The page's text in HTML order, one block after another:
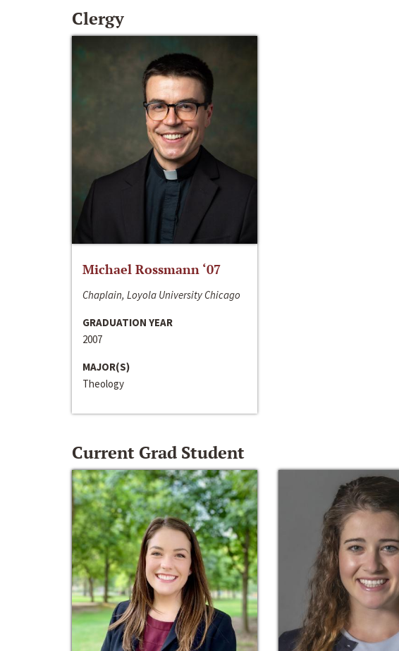
Clergy
Michael Rossmann ‘07
Chaplain, Loyola University Chicago
GRADUATION YEAR
2007
MAJOR(S)
Theology
Current Grad Student